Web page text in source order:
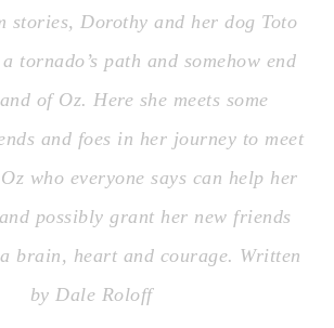
stories, Dorothy and her dog Toto
tornado’s path and somehow end
of Oz. Here she meets some
and foes in her journey to meet
who everyone says can help her
possibly grant her new friends
brain, heart and courage. Written
by Dale Roloff